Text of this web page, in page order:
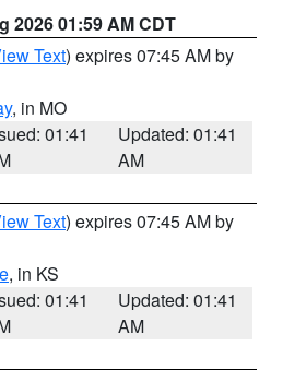
2026 01:59 AM CDT
Text) expires 07:45 AM by
, in MO
01:41
Updated: 01:41
AM
Text) expires 07:45 AM by
, in KS
01:41
Updated: 01:41
AM